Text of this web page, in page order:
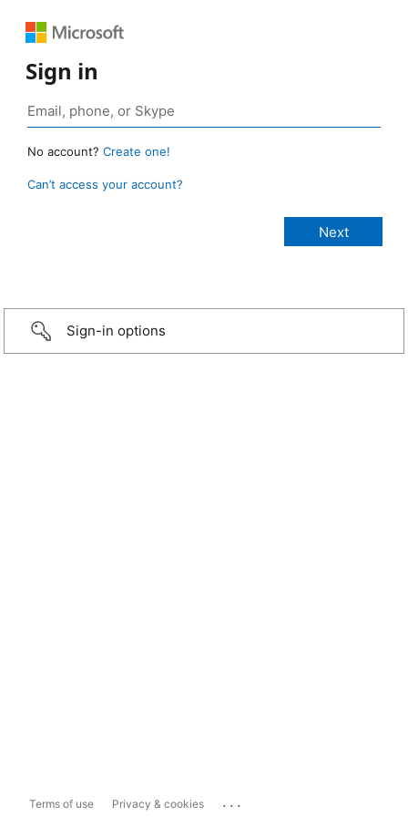
Sign in
No account? Create one!
Can’t access your account?
Sign-in options
Terms of use Privacy & cookies ...